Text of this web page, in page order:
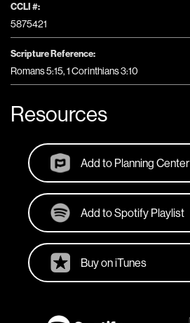
CCLI #:
5875421
Scripture Reference:
Romans 5:15, 1 Corinthians 3:10
Resources
Add to Planning Center
Add to Spotify Playlist
Buy on iTunes